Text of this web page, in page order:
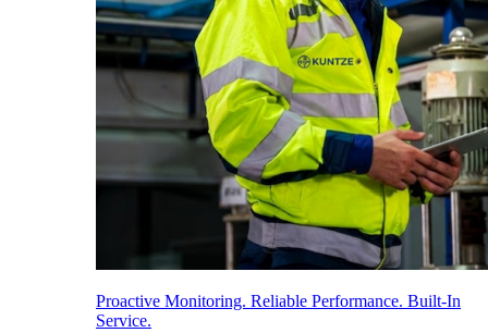
Proactive Monitoring. Reliable Performance. Built-In
Service.